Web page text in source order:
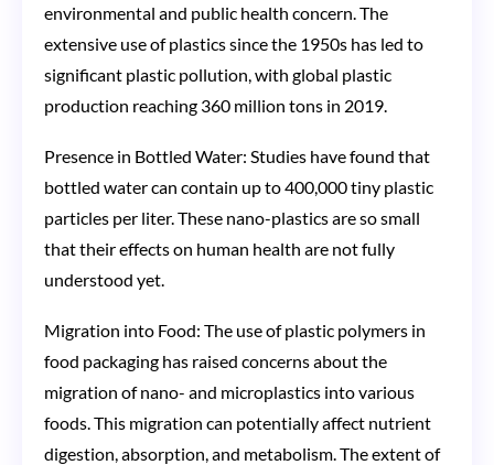
environmental and public health concern. The
extensive use of plastics since the 1950s has led to
significant plastic pollution, with global plastic
production reaching 360 million tons in 2019​​.
Presence in Bottled Water: Studies have found that
bottled water can contain up to 400,000 tiny plastic
particles per liter. These nano-plastics are so small
that their effects on human health are not fully
understood yet​​.
Migration into Food: The use of plastic polymers in
food packaging has raised concerns about the
migration of nano- and microplastics into various
foods. This migration can potentially affect nutrient
digestion, absorption, and metabolism. The extent of